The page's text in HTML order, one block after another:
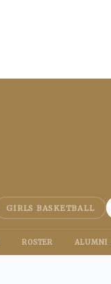
GIRLS BASKETBALL
ROSTER ALUMNI